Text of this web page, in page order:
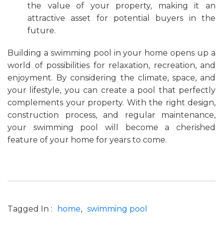
the value of your property, making it an
attractive asset for potential buyers in the
future.
Building a swimming pool in your home opens up a
world of possibilities for relaxation, recreation, and
enjoyment. By considering the climate, space, and
your lifestyle, you can create a pool that perfectly
complements your property. With the right design,
construction process, and regular maintenance,
your swimming pool will become a cherished
feature of your home for years to come.
Tagged In : home swimming pool